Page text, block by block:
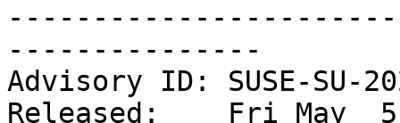
---------------
Advisory ID: SUSE-SU-
Released:    Fri May  5